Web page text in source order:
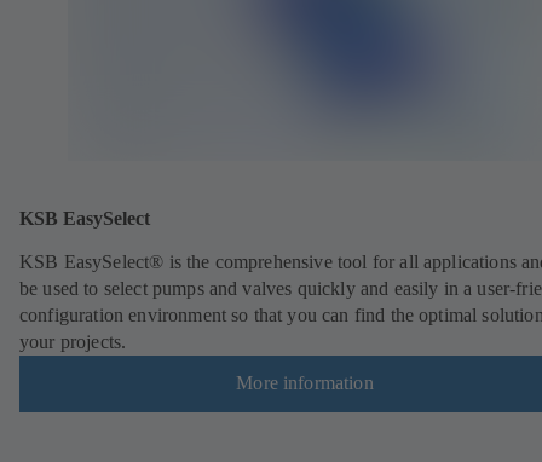
KSB EasySelect
KSB EasySelect® is the comprehensive tool for all applications
be used to select pumps and valves quickly and easily in a user-
configuration environment so that you can find the optimal
your projects.
More information